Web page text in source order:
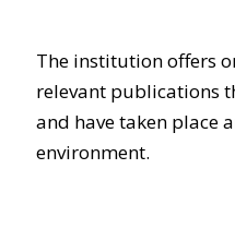
The institution offers
relevant publications
and have taken place
environment.